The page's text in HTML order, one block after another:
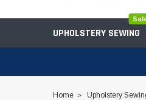
UPHOLSTERY SEWING
Home Upholstery